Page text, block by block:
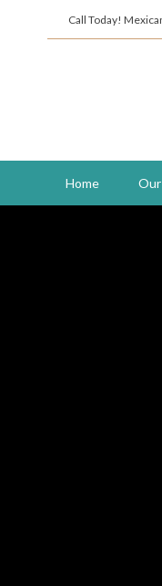
Call Today!
Home